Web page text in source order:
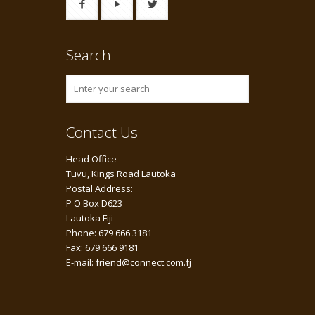
Search
Contact Us
Head Office
Tuvu, Kings Road Lautoka
Postal Address:
P O Box D623
Lautoka Fiji
Phone: 679 666 3181
Fax: 679 666 9181
E-mail: friend@connect.com.fj